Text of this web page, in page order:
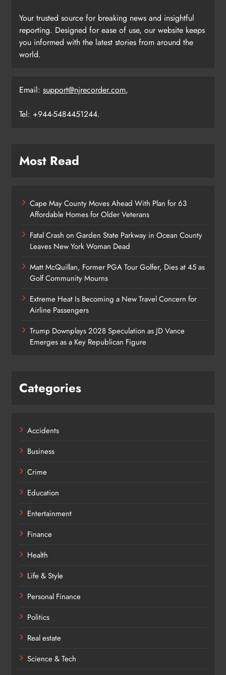
Your trusted source for breaking news and insightful
reporting. Designed for ease of use, our website keeps
you informed with the latest stories from around the
world.
Email: support@njrecorder.com,
Tel: +944-5484451244.
Most Read
Cape May County Moves Ahead With Plan for 63
Affordable Homes for Older Veterans
Fatal Crash on Garden State Parkway in Ocean County
Leaves New York Woman Dead
Matt McQuillan, Former PGA Tour Golfer, Dies at 45 as
Golf Community Mourns
Extreme Heat Is Becoming a New Travel Concern for
Airline Passengers
Trump Downplays 2028 Speculation as JD Vance
Emerges as a Key Republican Figure
Categories
Accidents
Business
Crime
Education
Entertainment
Finance
Health
Life & Style
Personal Finance
Politics
Real estate
Science & Tech